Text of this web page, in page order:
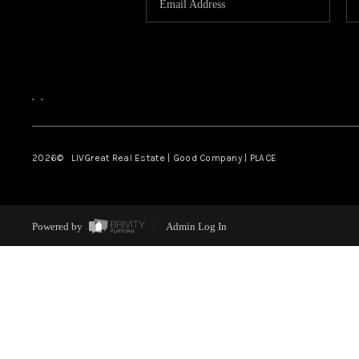
, ,
2026© LIVGreat Real Estate | Good Company | PLACE
Powered by Admin Log In